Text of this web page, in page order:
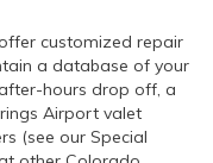
customized repair
a database of your
hours drop off, a
Airport valet
(see our Special